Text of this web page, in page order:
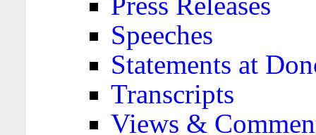
Speeches
Statements at
Transcripts
Views &